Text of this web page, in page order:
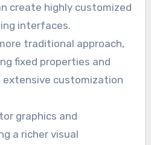
create highly customized
interfaces.
traditional approach,
fixed properties and
extensive customization
graphics and
a richer visual